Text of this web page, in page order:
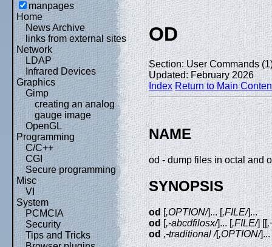
manpages
Home
News Archive
links from external sites
Network
LDAP
Infrared Devices
Graphics
Gimp
creating an analog
gauge image
OpenGL
Programming
C/C++
CGI
Secure programming
Misc
VI
System
PCMCIA
Security
Tips and Tricks
OD
Section: User Commands
Updated: February 2026
Index Return to Main
NAME
od - dump files in octal and
SYNOPSIS
od[,OPTION/]... [,FILE/]...
od[,-abcdfilosx/]... [,FILE/] [[
od ,-traditional /[,OPTION/]...